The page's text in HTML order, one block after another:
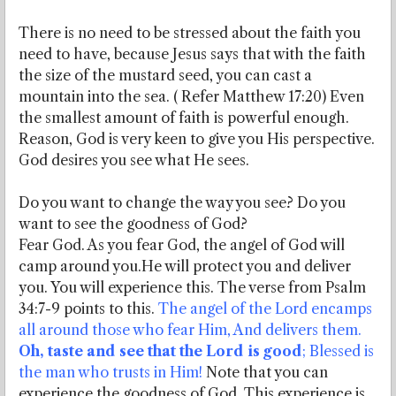
There is no need to be stressed about the faith you
need to have, because Jesus says that with the faith
the size of the mustard seed, you can cast a
mountain into the sea. ( Refer Matthew 17:20) Even
the smallest amount of faith is powerful enough.
Reason, God is very keen to give you His perspective.
God desires you see what He sees.
Do you want to change the way you see? Do you
want to see the goodness of God?
Fear God. As you fear God, the angel of God will
camp around you.He will protect you and deliver
you. You will experience this. The verse from Psalm
34:7-9 points to this. The angel of the Lord encamps
all around those who fear Him, And delivers them.
Oh, taste and see that the Lord is good; Blessed is
the man who trusts in Him! Note that you can